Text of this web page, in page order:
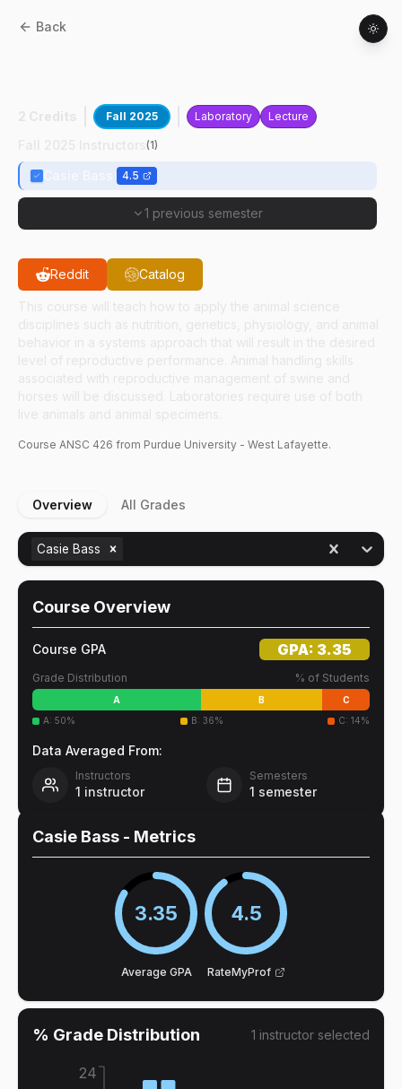
Back
Fall 2025 Laboratory Lecture
(1)
4.5
1 previous semester
Reddit Catalog
Course ANSC 426 from Purdue University - West Lafayette.
Overview All Grades
Casie Bass
Course Overview
Course GPA GPA: 3.35
Grade Distribution % of Students
A B
C
A: 50% B: 36% C: 14%
Data Averaged From:
Instructors
1 instructor
Semesters
1 semester
Casie Bass - Metrics
3.35
Average GPA
4.5
RateMyProf
% Grade Distribution 1 instructor selected
24